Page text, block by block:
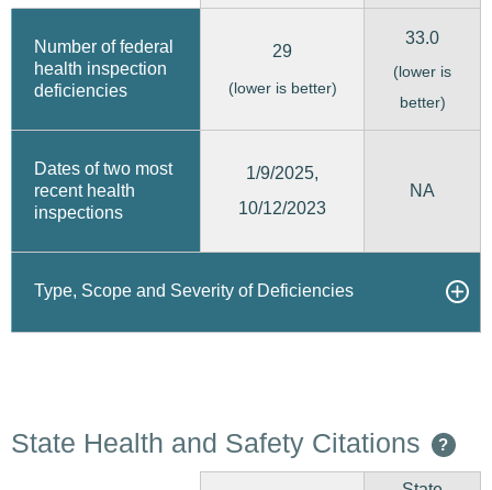
Number of federal
health inspection
deficiencies
29
(lower is better)
33.0
(lower is
better)
Dates of two most
recent health
inspections
1/9/2025,
10/12/2023
NA
Type, Scope and Severity of Deficiencies
State Health and Safety Citations ?